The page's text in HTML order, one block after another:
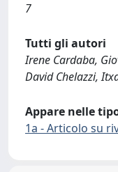
7
Tutti gli autori
Irene Cardaba,
David Chelazzi,
Appare nelle
1a - Articolo su